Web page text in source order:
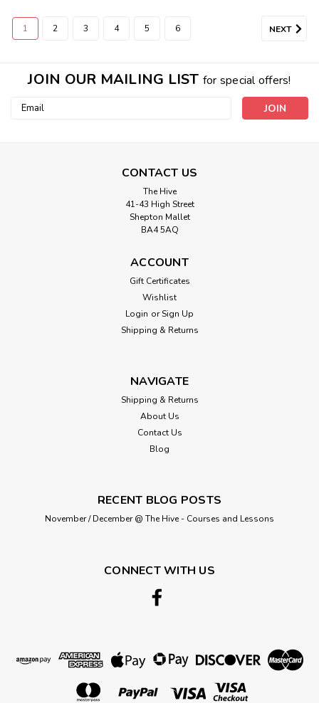
1 2 3 4 5 6 NEXT
JOIN OUR MAILING LIST for special offers!
Email
CONTACT US
The Hive
41-43 High Street
Shepton Mallet
BA4 5AQ
ACCOUNT
Gift Certificates
Wishlist
Login or Sign Up
Shipping & Returns
NAVIGATE
Shipping & Returns
About Us
Contact Us
Blog
RECENT BLOG POSTS
November / December @ The Hive - Courses and Lessons
CONNECT WITH US